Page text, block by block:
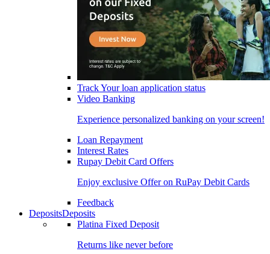
Track Your loan application status
Video Banking
Experience personalized banking on your screen!
Loan Repayment
Interest Rates
Rupay Debit Card Offers
Enjoy exclusive Offer on RuPay Debit Cards
Feedback
DepositsDeposits
Platina Fixed Deposit
Returns like never before